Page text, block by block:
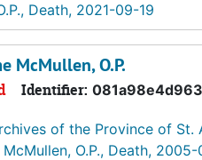
Death, 2021-09-19
McMullen, O.P.
Identifier:
of the Province of St.
O.P., Death, 2005-